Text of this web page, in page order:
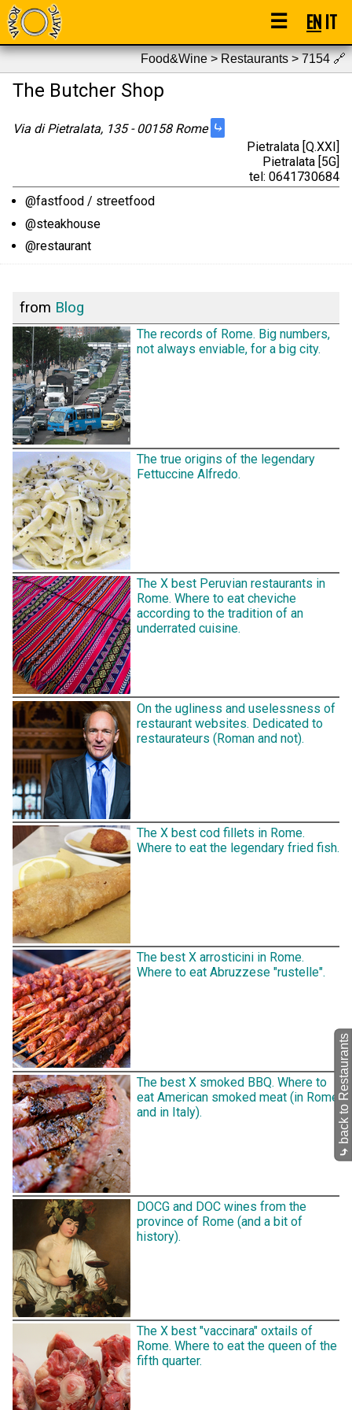
☰ ENIT
Food&Wine > Restaurants > 7154🔗
The Butcher Shop
Via di Pietralata, 135 - 00158 Rome ⤷
Pietralata [Q.XXI]
Pietralata [5G]
tel: 0641730684
@fastfood / streetfood
@steakhouse
@restaurant
from Blog
The records of Rome. Big numbers,
not always enviable, for a big city.
The true origins of the legendary
Fettuccine Alfredo.
The X best Peruvian restaurants in
Rome. Where to eat cheviche
according to the tradition of an
underrated cuisine.
On the ugliness and uselessness of
restaurant websites. Dedicated to
restaurateurs (Roman and not).
The X best cod fillets in Rome.
Where to eat the legendary fried fish.
The best X arrosticini in Rome.
Where to eat Abruzzese "rustelle".
The best X smoked BBQ. Where to
eat American smoked meat (in Rome
and in Italy).
DOCG and DOC wines from the
province of Rome (and a bit of
history).
The X best "vaccinara" oxtails of
Rome. Where to eat the queen of the
fifth quarter.
⤷
back to Restaurants